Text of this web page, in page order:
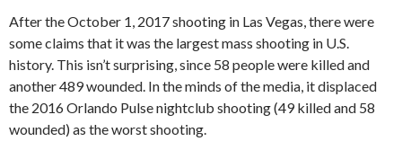
After the October 1, 2017 shooting in Las Vegas, there were
some claims that it was the largest mass shooting in U.S.
history. This isn’t surprising, since 58 people were killed and
another 489 wounded. In the minds of the media, it displaced
the 2016 Orlando Pulse nightclub shooting (49 killed and 58
wounded) as the worst shooting.